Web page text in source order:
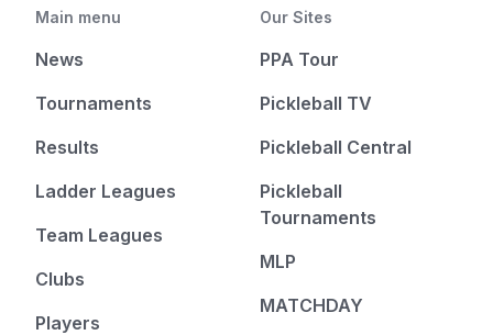
Main menu
News
Tournaments
Results
Ladder Leagues
Team Leagues
Clubs
Players
Our Sites
PPA Tour
Pickleball TV
Pickleball Central
Pickleball
Tournaments
MLP
MATCHDAY